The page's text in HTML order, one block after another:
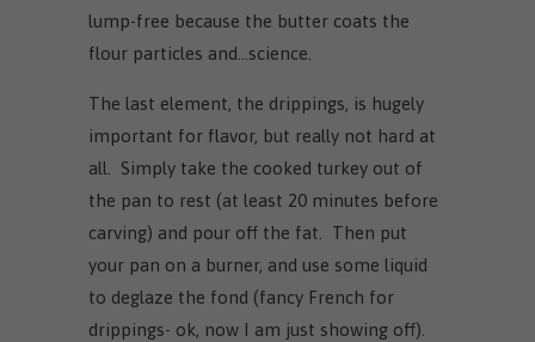
lump-free because the butter coats the
flour particles and...science.
The last element, the drippings, is hugely
important for flavor, but really not hard at
all. Simply take the cooked turkey out of
the pan to rest (at least 20 minutes before
carving) and pour off the fat. Then put
your pan on a burner, and use some liquid
to deglaze the fond (fancy French for
drippings- ok, now I am just showing off).